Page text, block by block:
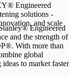
Engineered
solutions -
and scale
Engineered
and the strength of
With more than
global
to market faster